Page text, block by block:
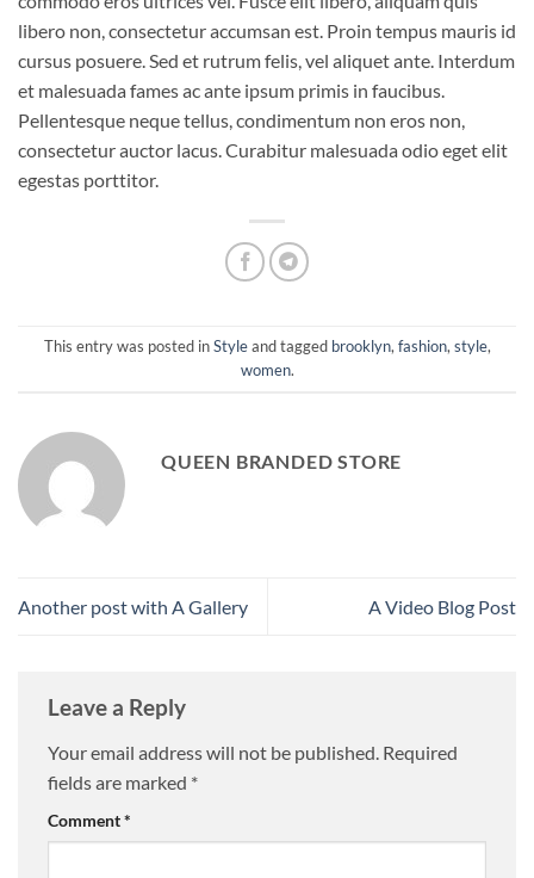
libero non, consectetur accumsan est. Proin tempus mauris id
cursus posuere. Sed et rutrum felis, vel aliquet ante. Interdum
et malesuada fames ac ante ipsum primis in faucibus.
Pellentesque neque tellus, condimentum non eros non,
consectetur auctor lacus. Curabitur malesuada odio eget elit
egestas porttitor.
This entry was posted inStyleand tagged brooklyn,fashion,style,
women.
QUEEN BRANDED STORE
Another post with A Gallery A Video Blog Post
Leave a Reply
Your email address will not be published. Required
fields are marked *
Comment*